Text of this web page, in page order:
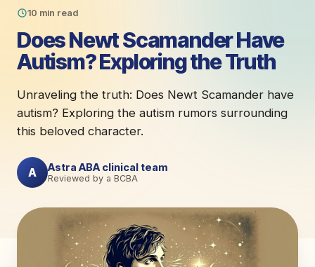
10 min read
Does Newt Scamander Have
Autism? Exploring the Truth
Unraveling the truth: Does Newt Scamander have
autism? Exploring the autism rumors surrounding
this beloved character.
A Astra ABA clinical team
Reviewed by a BCBA